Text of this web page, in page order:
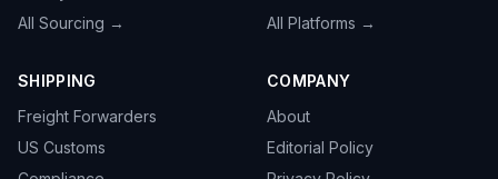
All Sourcing →
All Platforms →
SHIPPING
Freight Forwarders
US Customs
COMPANY
About
Editorial Policy